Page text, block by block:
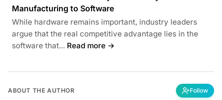
Manufacturing to Software
While hardware remains important, industry leaders
argue that the real competitive advantage lies in the
software that... Read more →
ABOUT THE AUTHOR Follow